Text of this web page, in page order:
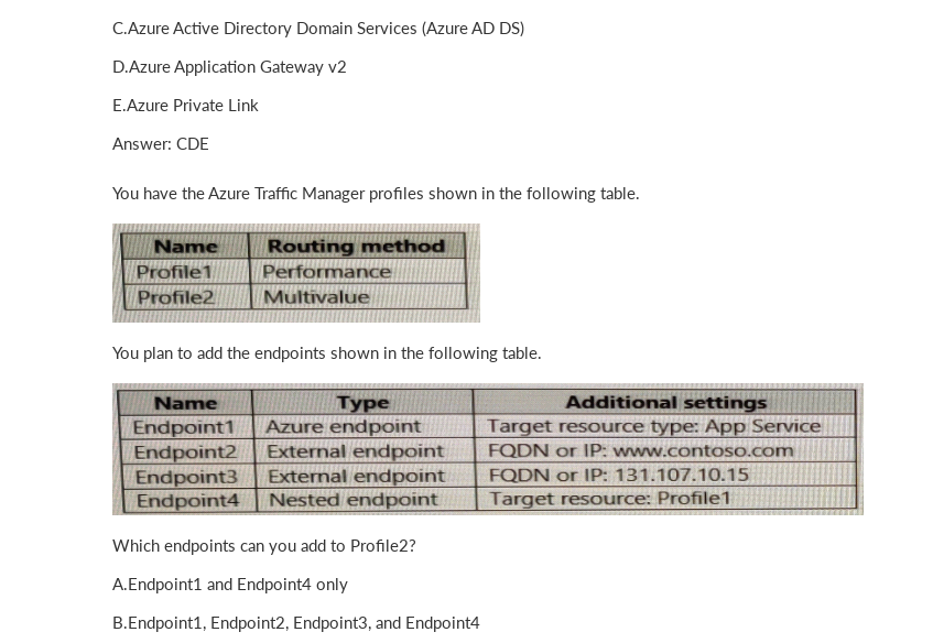
C.Azure Active Directory Domain Services (Azure AD DS)
D.Azure Application Gateway v2
E.Azure Private Link
Answer: CDE
You have the Azure Traffic Manager profiles shown in the following table.
You plan to add the endpoints shown in the following table.
Which endpoints can you add to Profile2?
A.Endpoint1 and Endpoint4 only
B.Endpoint1, Endpoint2, Endpoint3, and Endpoint4